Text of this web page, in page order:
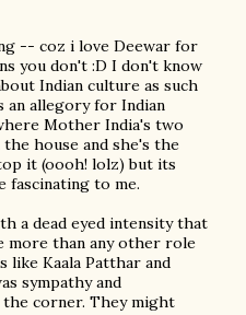
-- coz i love Deewar for
you don't :D I don't know
Indian culture as such
an allegory for Indian
Mother India's two
house and she's the
it (oooh! lolz) but its
fascinating to me.
a dead eyed intensity that
more than any other role
like Kaala Patthar and
sympathy and
corner. They might